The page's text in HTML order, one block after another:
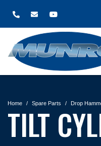
Home Spare Parts Drop
TILT